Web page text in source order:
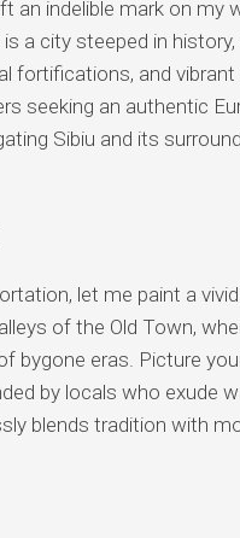
an indelible mark on my
a city steeped in
fortifications, and
seeking an authentic
Sibiu and its
let me paint a vivid
of the Old Town,
bygone eras. Picture
by locals who exude
blends tradition with